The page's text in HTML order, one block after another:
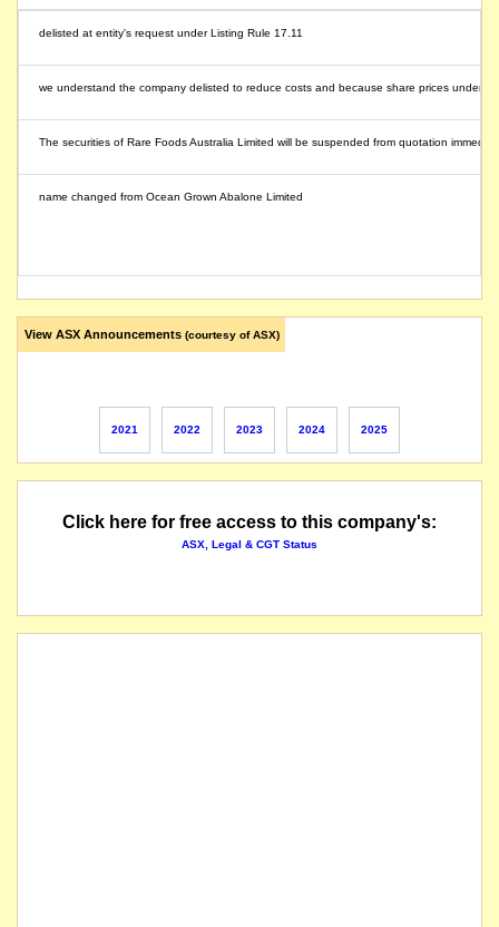
delisted at entity's request under Listing Rule 17.11
we understand the company delisted to reduce costs and because share prices under
The securities of Rare Foods Australia Limited will be suspended from quotation
name changed from Ocean Grown Abalone Limited
View ASX Announcements (courtesy of ASX)
2021 2022 2023 2024 2025
Click here for free access to this company's:
ASX, Legal & CGT Status